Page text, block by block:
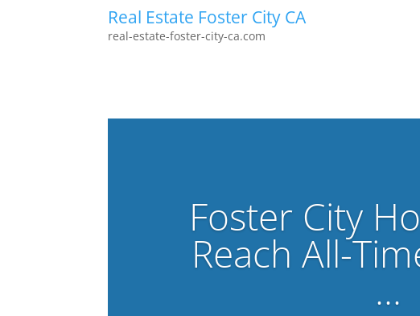
Real Estate Foster City CA
real-estate-foster-city-ca.com
Foster City
Reach All-
…